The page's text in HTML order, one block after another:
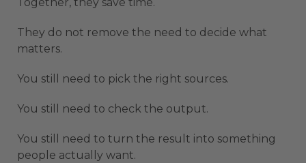
They do not remove the need to decide what
matters.
You still need to pick the right sources.
You still need to check the output.
You still need to turn the result into something
people actually want.